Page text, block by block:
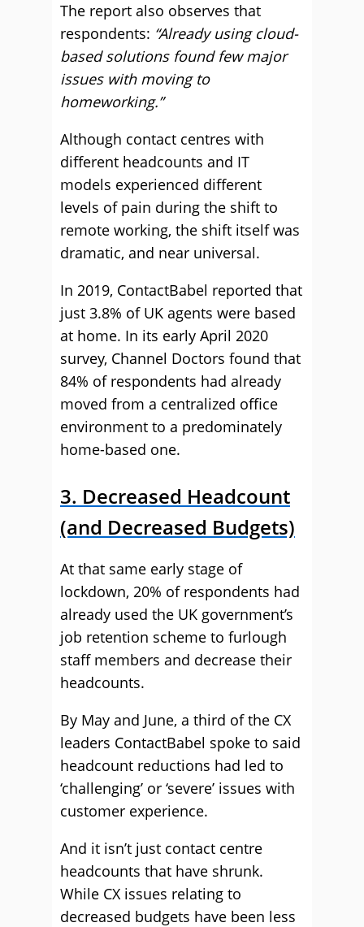
The report also observes that
respondents: “Already using cloud-
based solutions found few major
issues with moving to
homeworking.”
Although contact centres with
different headcounts and IT
models experienced different
levels of pain during the shift to
remote working, the shift itself was
dramatic, and near universal.
In 2019, ContactBabel reported that
just 3.8% of UK agents were based
at home. In its early April 2020
survey, Channel Doctors found that
84% of respondents had already
moved from a centralized office
environment to a predominately
home-based one.
3. Decreased Headcount
(and Decreased Budgets)
At that same early stage of
lockdown, 20% of respondents had
already used the UK government’s
job retention scheme to furlough
staff members and decrease their
headcounts.
By May and June, a third of the CX
leaders ContactBabel spoke to said
headcount reductions had led to
‘challenging’ or ‘severe’ issues with
customer experience.
And it isn’t just contact centre
headcounts that have shrunk.
While CX issues relating to
decreased budgets have been less